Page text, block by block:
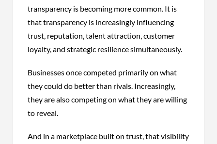
transparency is becoming more common. It is
that transparency is increasingly influencing
trust, reputation, talent attraction, customer
loyalty, and strategic resilience simultaneously.
Businesses once competed primarily on what
they could do better than rivals. Increasingly,
they are also competing on what they are willing
to reveal.
And in a marketplace built on trust, that visibility